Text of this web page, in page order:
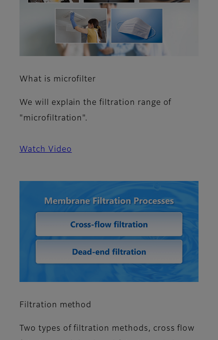
What is microfilter
We will explain the filtration range of
"microfiltration".
Watch Video
Filtration method
Two types of filtration methods, cross flow